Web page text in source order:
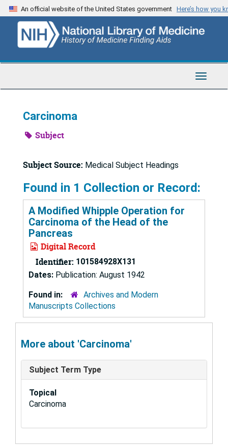
Skip
to
content
An official website of the United States government Here’s how you
Toggle
Carcinoma
Subject
Subject Source: Medical Subject Headings
Found in 1 Collection or Record:
A Modified Whipple Operation for
Carcinoma of the Head of the
Pancreas
Digital Record
Identifier: 101584928X131
Dates: Publication: August 1942
Found in:
Archives and Modern
Manuscripts Collections
More about 'Carcinoma'
Subject Term Type
Topical
Carcinoma